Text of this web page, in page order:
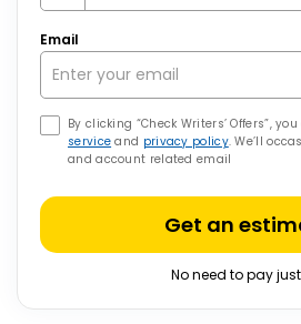
Email
By clicking “Check Writers’ Offers”,
service and privacy policy. We’ll
and account related email
Get an
No need to pay